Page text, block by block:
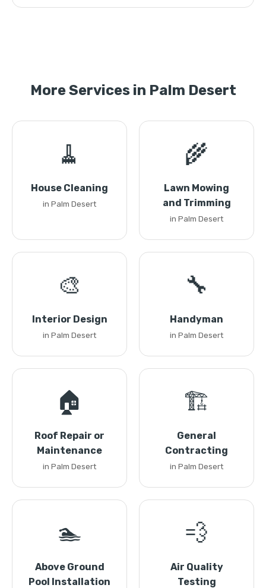
More Services in Palm Desert
🧹
House Cleaning
in Palm Desert
🌾
Lawn Mowing
and Trimming
in Palm Desert
🎨
Interior Design
in Palm Desert
🔧
Handyman
in Palm Desert
🏠
Roof Repair or
Maintenance
in Palm Desert
🏗️
General
Contracting
in Palm Desert
🏊
Above Ground
Pool Installation
💨
Air Quality
Testing